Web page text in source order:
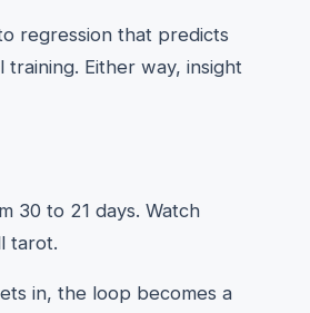
regression that predicts
Either way, insight
30 to 21 days. Watch
tarot.
in, the loop becomes a